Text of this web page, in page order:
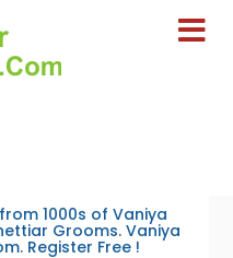
1000s of Vaniya
Grooms. Vaniya
Register Free !